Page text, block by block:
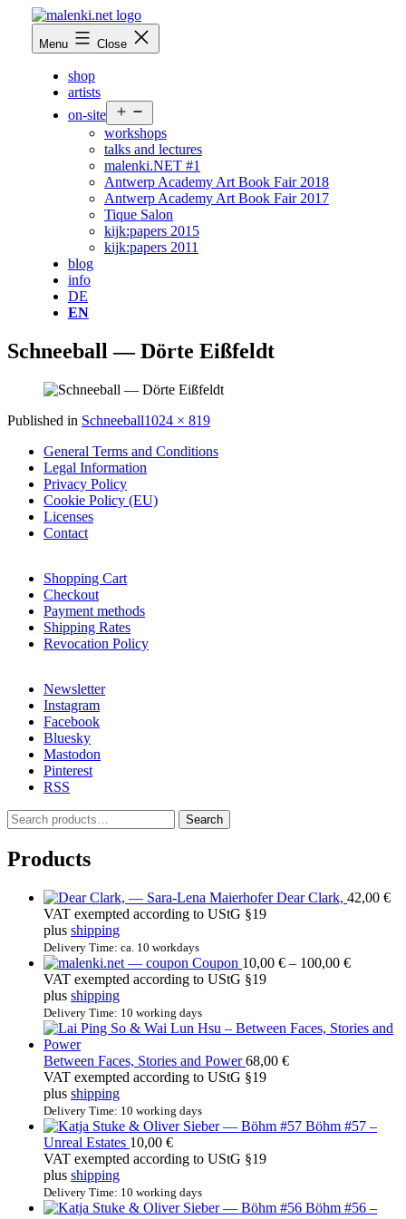
content
malenki.net
Menu Close
shop
artists
on-site
menu
workshops
talks and lectures
malenki.NET #1
Antwerp Academy Art Book Fair 2018
Antwerp Academy Art Book Fair 2017
Tique Salon
kijk:papers 2015
kijk:papers 2011
blog
info
DE
EN
Schneeball — Dörte Eißfeldt
Published in SchneeballFull
1024 × 819
General Terms and Conditions
Legal Information
Privacy Policy
Cookie Policy (EU)
Licenses
Contact
Shopping Cart
Checkout
Payment methods
Shipping Rates
Revocation Policy
Newsletter
Instagram
Facebook
Bluesky
Mastodon
Pinterest
RSS
S
e
a
r
Search
Products
Dear Clark, 42,00 €
VAT exempted according to UStG §19
plus shipping
Delivery Time: ca. 10 workdays
Coupon 10,00 € – 100,00 €Price
100,00 €
VAT exempted according to UStG §19
plus shipping
Delivery Time: 10 working days
Between Faces, Stories and Power 68,00 €
VAT exempted according to UStG §19
plus shipping
Delivery Time: 10 working days
Böhm #57 –
Unreal Estates 10,00 €
VAT exempted according to UStG §19
plus shipping
Delivery Time: 10 working days
Böhm #56 –